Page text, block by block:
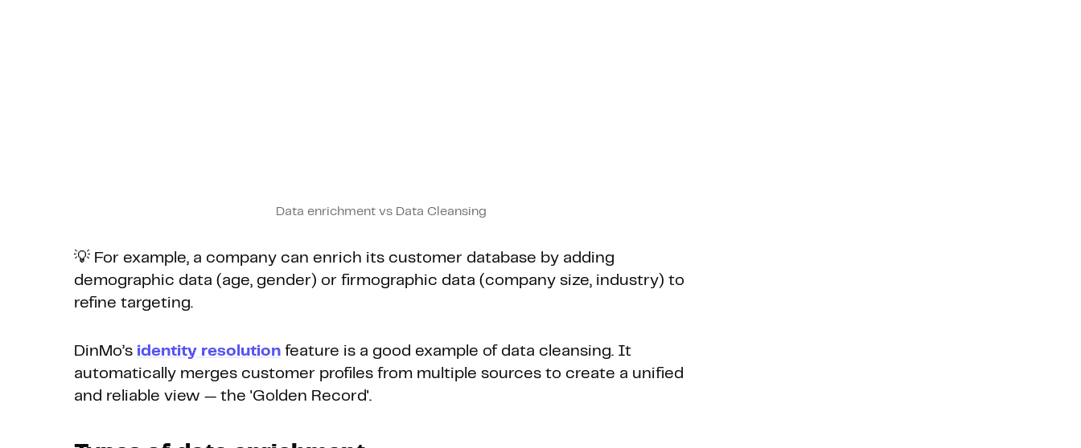
Data enrichment vs Data Cleansing
💡 For example, a company can enrich its customer database by adding
demographic data (age, gender) or firmographic data (company size, industry) to
refine targeting.
DinMo’s identity resolution feature is a good example of data cleansing. It
automatically merges customer profiles from multiple sources to create a unified
and reliable view — the 'Golden Record'.